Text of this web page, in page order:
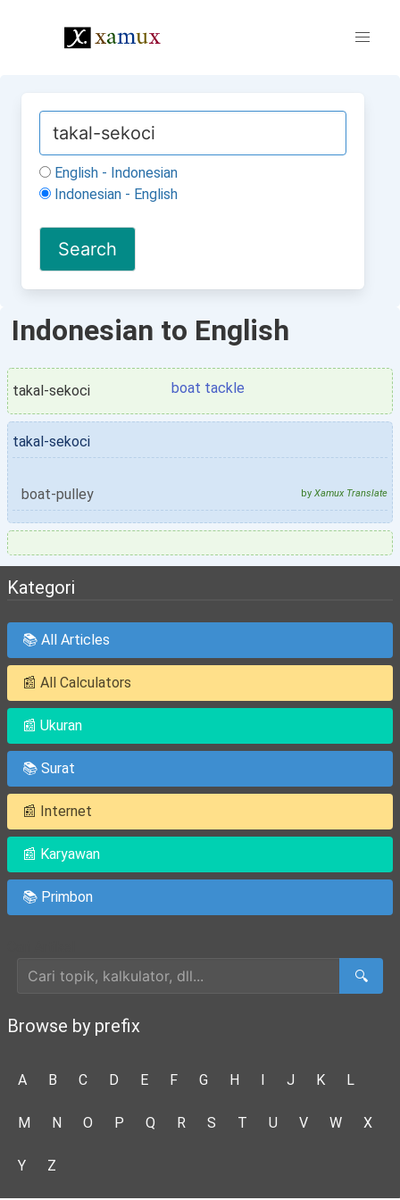
English - Indonesian
Indonesian - English
Indonesian to English
takal-sekoci boat tackle
takal-sekoci
boat-pulley by Xamux Translate
Kategori
📚 All Articles
📰 All Calculators
📰 Ukuran
📚 Surat
📰 Internet
📰 Karyawan
📚 Primbon
🔍
Browse by prefix
A B C D E F G H I J K L
M N O P Q R S T U V W X
Y Z